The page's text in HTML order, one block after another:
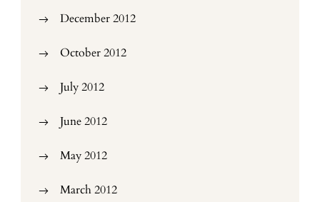
December 2012
October 2012
July 2012
June 2012
May 2012
March 2012